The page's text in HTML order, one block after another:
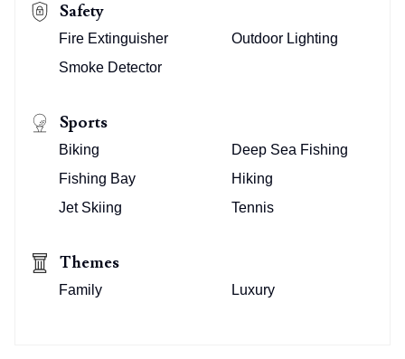
Safety
Fire Extinguisher
Outdoor Lighting
Smoke Detector
Sports
Biking
Deep Sea Fishing
Fishing Bay
Hiking
Jet Skiing
Tennis
Themes
Family Luxury